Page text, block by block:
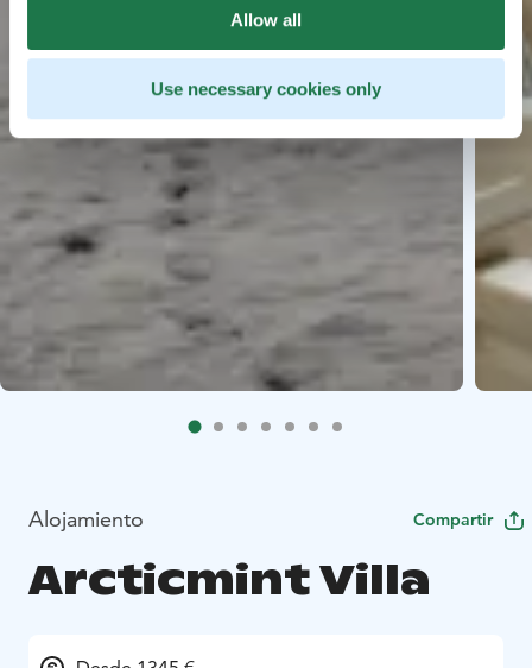
Allow all
Use necessary cookies only
Alojamiento Compartir
Arcticmint Villa